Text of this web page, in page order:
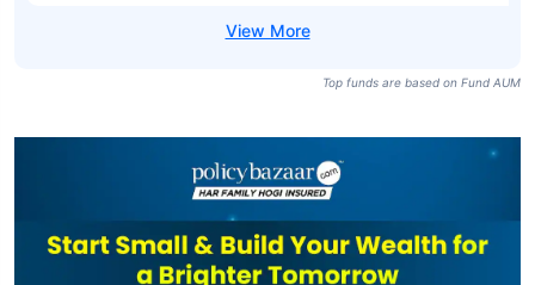
Top funds are based on Fund AUM